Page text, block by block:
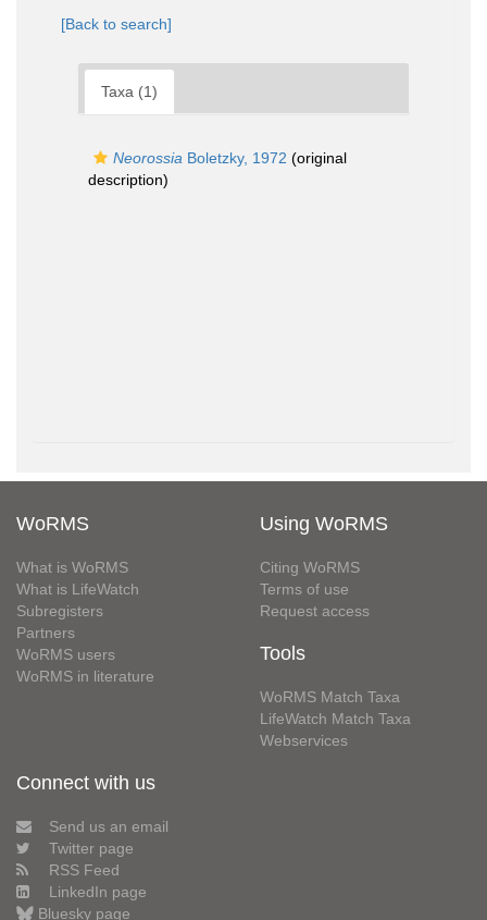
[Back to search]
Taxa (1)
Neorossia Boletzky, 1972 (original
description)
WoRMS
What is WoRMS
What is LifeWatch
Subregisters
Partners
WoRMS users
WoRMS in literature
Using WoRMS
Citing WoRMS
Terms of use
Request access
Tools
WoRMS Match Taxa
LifeWatch Match Taxa
Webservices
Connect with us
Send us an email
Twitter page
RSS Feed
LinkedIn page
Bluesky page